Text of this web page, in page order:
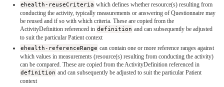
ehealth-reuseCriteria which defines whether resource(s) resulting from
conducting the activity, typically measurements or answering of Questionnaire may
be reused and if so with which criteria. These are copied from the
ActivityDefinition referenced in definition and can subsequently be adjusted
to suit the particular Patient context
ehealth-referenceRange can contain one or more reference ranges against
which values in measurements (resource(s) resulting from conducting the activity)
can be compared. These are copied from the ActivityDefinition referenced in
definition and can subsequently be adjusted to suit the particular Patient
context